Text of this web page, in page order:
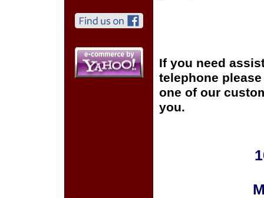
If you need
telephone
one of our
you.